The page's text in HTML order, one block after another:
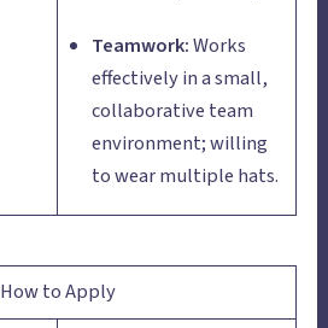
Teamwork:Works
effectively in a small,
collaborative team
environment; willing
to wear multiple hats.
How to Apply